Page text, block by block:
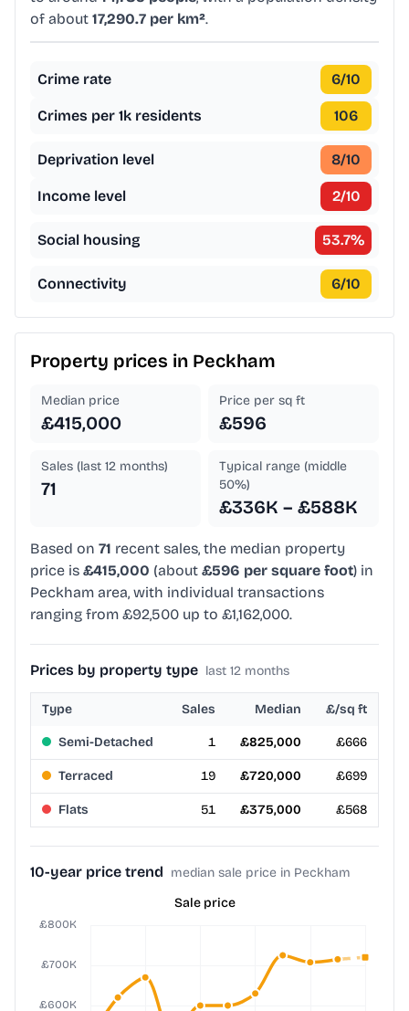
of about 17,290.7 per km².
Crime rate 6/10
Crimes per 1k residents 106
Deprivation level 8/10
Income level 2/10
Social housing 53.7%
Connectivity 6/10
Property prices in Peckham
Median price
£415,000
Price per sq ft
£596
Sales (last 12 months)
71
Typical range (middle
50%)
£336K – £588K
Based on 71 recent sales, the median property
price is £415,000 (about £596 per square foot) in
Peckham area, with individual transactions
ranging from £92,500 up to £1,162,000.
Prices by property type last 12 months
Type Sales Median £/sq ft
Semi-Detached 1 £825,000 £666
Terraced 19 £720,000 £699
Flats 51 £375,000 £568
10-year price trend median sale price in Peckham
Sale price